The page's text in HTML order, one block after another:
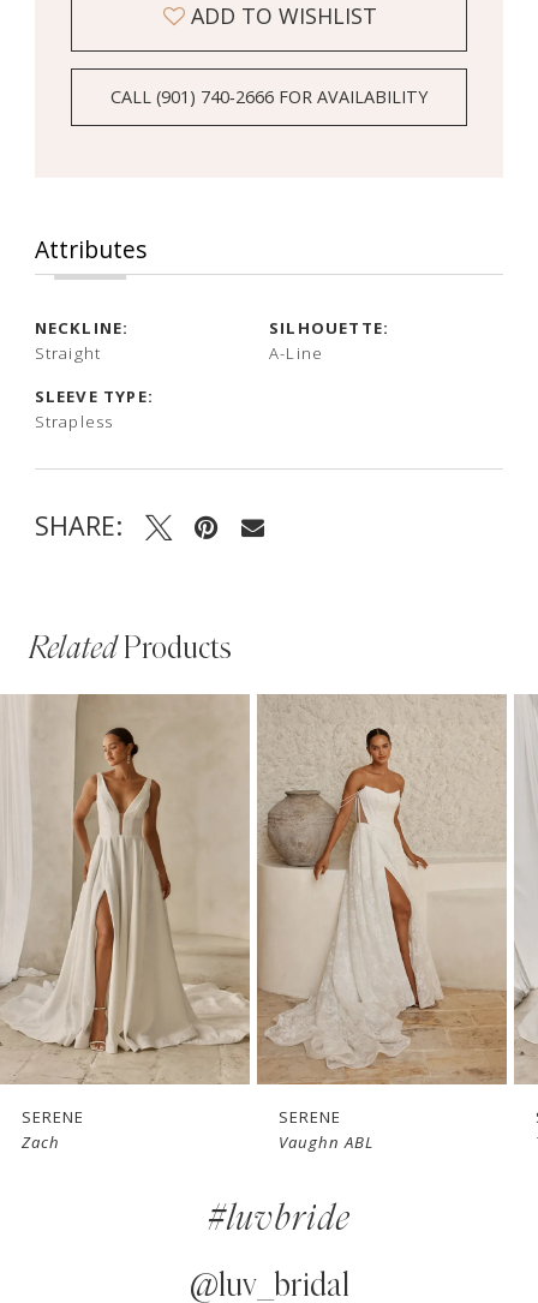
ADD TO WISHLIST
CALL (901) 740‑2666 FOR AVAILABILITY
Attributes
NECKLINE:
Straight
SILHOUETTE:
A-Line
SLEEVE TYPE:
Strapless
SHARE:
RelatedProducts
Related
Carousel
end
AUTOPLAY
SLIDE
SLIDE
4
5
6
7SERENE
Zach
SERENE
Vaughn ABL
#luvbride
@luv_bridal